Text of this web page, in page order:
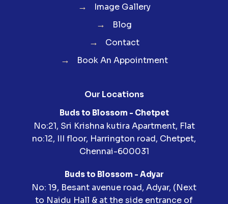
→ Image Gallery
→ Blog
→ Contact
→ Book An Appointment
Our Locations
Buds to Blossom - Chetpet
No:21, Sri Krishna kutira Apartment, Flat
no:12, III floor, Harrington road, Chetpet,
Chennai-600031
Buds to Blossom - Adyar
No: 19, Besant avenue road, Adyar, (Next
to Naidu Hall & at the side entrance of